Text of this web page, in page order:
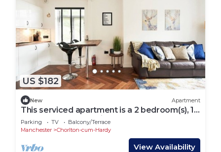
US $182
New Apartment
This serviced apartment is a 2 bedroom(s), 1
bathrooms, located in Chorlton-cum-Hardy,
England.
Parking TV
Balcony/Terrace
Manchester
Chorlton-cum-Hardy
View Availability